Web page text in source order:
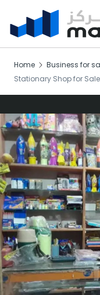
Home Business for
Stationary Shop for Sale